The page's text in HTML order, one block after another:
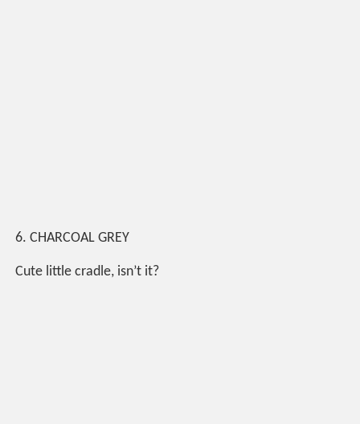
6. CHARCOAL GREY
Cute little cradle, isn’t it?